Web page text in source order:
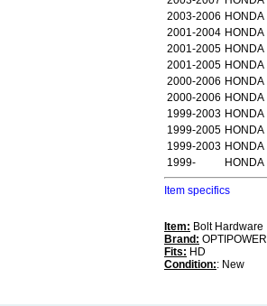
2003-2006 HONDA
2001-2004 HONDA
2001-2005 HONDA
2001-2005 HONDA
2000-2006 HONDA
2000-2006 HONDA
1999-2003 HONDA
1999-2005 HONDA
1999-2003 HONDA
1999-
HONDA
Item specifics
Item: Bolt Hardware
Brand: OPTIPOWER
Fits: HD
Condition:: New